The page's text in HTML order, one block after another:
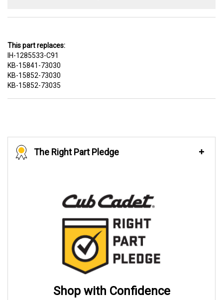
This part replaces:
IH-1285533-C91
KB-15841-73030
KB-15852-73030
KB-15852-73035
The Right Part Pledge
Shop with Confidence